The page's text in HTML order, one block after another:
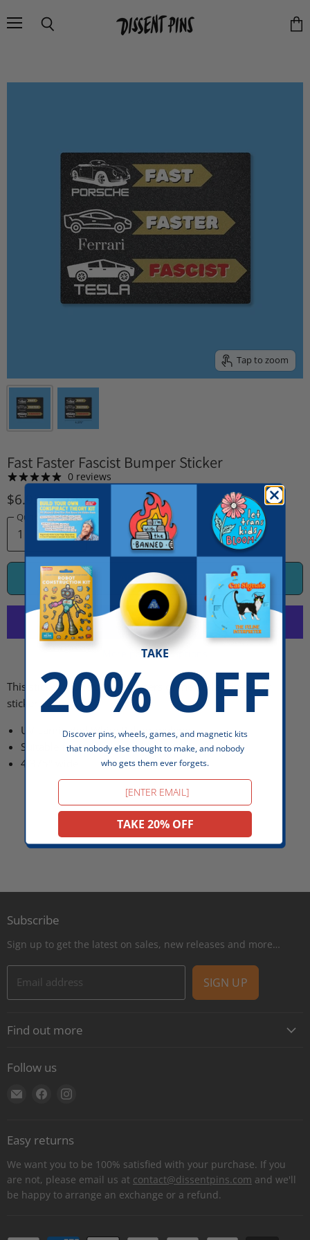
Tap to zoom
Fast Faster Fascist Bumper Sticker
0 reviews
$6.95
Quantity
ADD TO CART
More payment options
This sticker is one of the winners of the Tesla Takedown
sticker contest!
UV Laminated White Polypropylene
Suitable for indoor + outdoor use
4.375" wide
Subscribe
Sign up to get the latest on sales, new releases and more…
Email address SIGN UP
Find out more
Contact
Shipping
Retail locations
Refer a retailer
Donations Report
Wholesale
Follow us
Find
E-
mail
Find
Facebook
Easy returns
We want you to be 100% satisfied with your purchase. If you
are not, please email us at contact@dissentpins.com and we'll
be happy to arrange an exchange or a refund.
TAKE
20% OFF
Discover pins, wheels, games, and magnetic kits
that nobody else thought to make, and nobody
who gets them ever forgets.
Email
TAKE 20% OFF